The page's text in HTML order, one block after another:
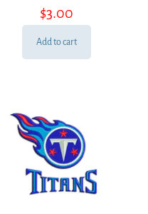
5.00
out of 5
$3.00
Add to cart